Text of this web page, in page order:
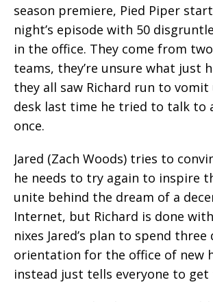
season premiere, Pied Piper
night’s episode with 50
in the office. They come from
teams, they’re unsure what just
they all saw Richard run to vomit
desk last time he tried to talk to
once.
Jared (Zach Woods) tries to
he needs to try again to inspire
unite behind the dream of a
Internet, but Richard is done
nixes Jared’s plan to spend three
orientation for the office of new
instead just tells everyone to get